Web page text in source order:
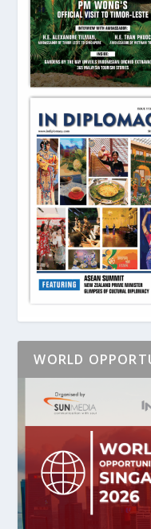
WORLD